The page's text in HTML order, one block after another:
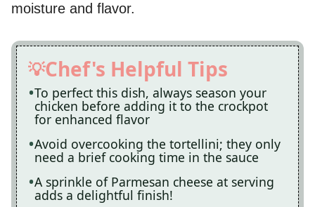
moisture and flavor.
Chef's Helpful Tips
To perfect this dish, always season your
chicken before adding it to the crockpot
for enhanced flavor
Avoid overcooking the tortellini; they only
need a brief cooking time in the sauce
A sprinkle of Parmesan cheese at serving
adds a delightful finish!